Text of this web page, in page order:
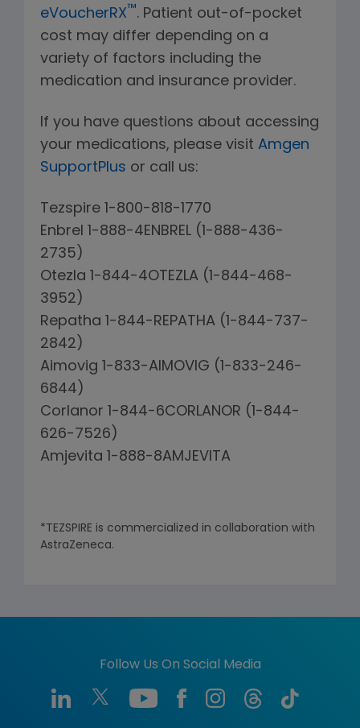
eVoucherRX ™. Patient out-of-pocket
cost may differ depending on a
variety of factors including the
medication and insurance provider.
If you have questions about accessing
your medications, please visit Amgen
SupportPlus or call us:
Tezspire 1-800-818-1770
Enbrel 1-888-4ENBREL (1-888-436-
2735)
Otezla 1-844-4OTEZLA (1-844-468-
3952)
Repatha 1-844-REPATHA (1-844-737-
2842)
Aimovig 1-833-AIMOVIG (1-833-246-
6844)
Corlanor 1-844-6CORLANOR (1-844-
626-7526)
Amjevita 1-888-8AMJEVITA
*TEZSPIRE is commercialized in collaboration with
AstraZeneca.
Follow Us On Social Media